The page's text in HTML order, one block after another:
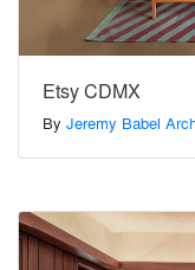
Etsy CDMX
By Jeremy Babel